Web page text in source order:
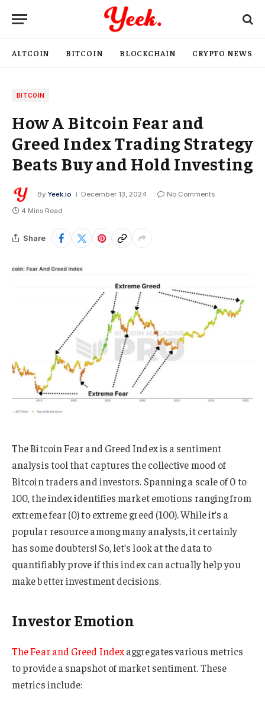
ALTCOIN BITCOIN BLOCKCHAIN CRYPTO NEWS
BITCOIN
How A Bitcoin Fear and
Greed Index Trading Strategy
Beats Buy and Hold Investing
By Yeek.io December 13, 2024
No Comments
4 Mins Read
Share
The Bitcoin Fear and Greed Index is a sentiment
analysis tool that captures the collective mood of
Bitcoin traders and investors. Spanning a scale of 0 to
100, the index identifies market emotions ranging from
extreme fear (0) to extreme greed (100). While it’s a
popular resource among many analysts, it certainly
has some doubters! So, let’s look at the data to
quantifiably prove if this index can actually help you
make better investment decisions.
Investor Emotion
The Fear and Greed Indexaggregates various metrics
to provide a snapshot of market sentiment. These
metrics include: